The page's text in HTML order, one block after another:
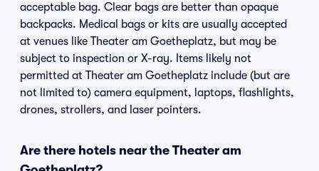
acceptable bag. Clear bags are better than opaque
backpacks. Medical bags or kits are usually accepted
at venues like Theater am Goetheplatz, but may be
subject to inspection or X-ray. Items likely not
permitted at Theater am Goetheplatz include (but are
not limited to) camera equipment, laptops, flashlights,
drones, strollers, and laser pointers.
Are there hotels near the Theater am